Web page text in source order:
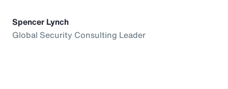
Spencer Lynch
Global Security Consulting Leader